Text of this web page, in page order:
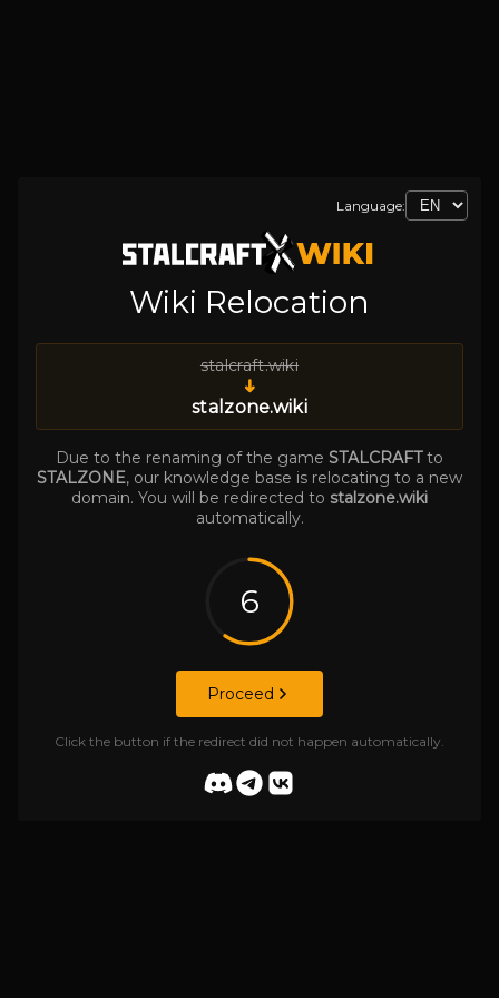
Language:
Wiki Relocation
stalcraft.wiki
➜
stalzone.wiki
Due to the renaming of the game STALCRAFTto
STALZONE, our knowledge base is relocating to a new
domain. You will be redirected to stalzone.wiki
automatically.
6
Proceed
Click the button if the redirect did not happen automatically.